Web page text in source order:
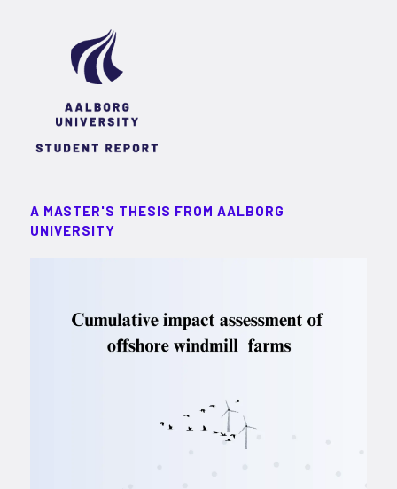
A MASTER'S THESIS FROM AALBORG
UNIVERSITY